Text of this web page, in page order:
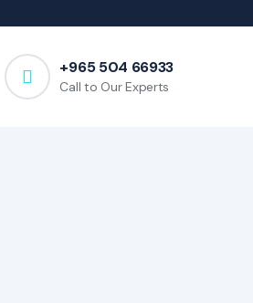
+965 504 66933
Call to Our Experts